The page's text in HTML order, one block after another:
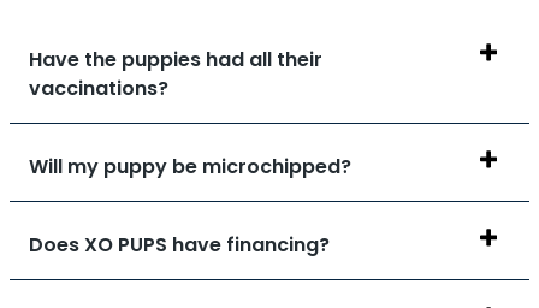
Have the puppies had all their
vaccinations?
Will my puppy be microchipped?
Does XO PUPS have financing?